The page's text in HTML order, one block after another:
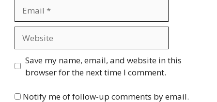
Save my name, email, and website in this
browser for the next time I comment.
Notify me of follow-up comments by email.